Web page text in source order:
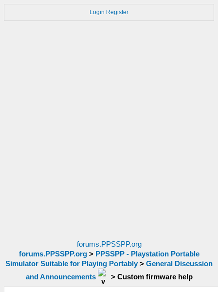
Login Register
forums.PPSSPP.org
forums.PPSSPP.org> PPSSPP - Playstation Portable
Simulator Suitable for Playing Portably > General Discussion
and Announcements
> Custom firmware help